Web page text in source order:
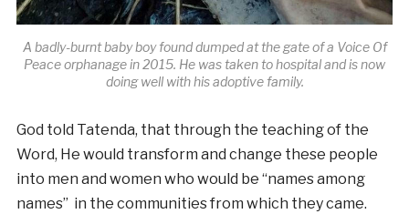
A badly-burnt baby boy found dumped at the gate of a Voice Of
Peace orphanage in 2015. He was taken to hospital and is now
doing well with his adoptive family.
God told Tatenda, that through the teaching of the
Word, He would transform and change these people
into men and women who would be “names among
names” in the communities from which they came.